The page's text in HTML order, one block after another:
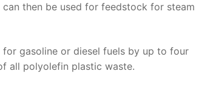
then be used for feedstock for steam
gasoline or diesel fuels by up to four
all polyolefin plastic waste.